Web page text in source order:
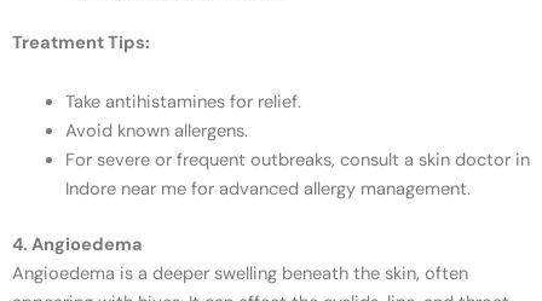
Treatment Tips:
Take antihistamines for relief.
Avoid known allergens.
For severe or frequent outbreaks, consult a skin doctor in
Indore near me for advanced allergy management.
4. Angioedema
Angioedema is a deeper swelling beneath the skin, often